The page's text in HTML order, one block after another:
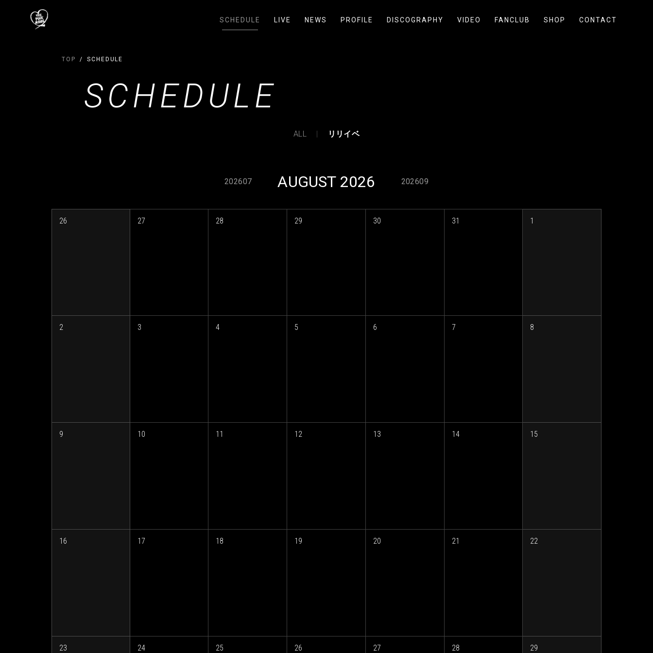
SCHEDULE LIVE NEWS PROFILE DISCOGRAPHY VIDEO FANCLUB SHOP CONTACT
TOP SCHEDULE
SCHEDULE
ALL リリイベ
202607 AUGUST 2026 202609
26 27 28 29 30 31 1
2 3 4 5 6 7 8
9 10 11 12 13 14 15
16 17 18 19 20 21 22
23 24 25 26 27 28 29